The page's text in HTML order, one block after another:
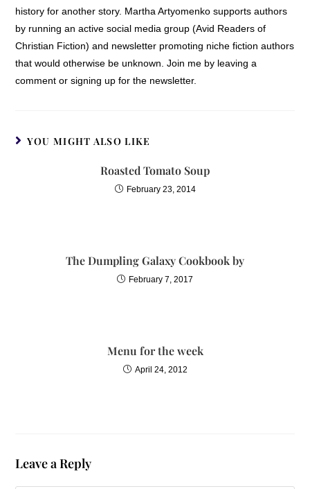
history for another story. Martha Artyomenko supports authors
by running an active social media group (Avid Readers of
Christian Fiction) and newsletter promoting niche fiction authors
that would otherwise be unknown. Join me by leaving a
comment or signing up for the newsletter.
YOU MIGHT ALSO LIKE
Roasted Tomato Soup
February 23, 2014
The Dumpling Galaxy Cookbook by
February 7, 2017
Menu for the week
April 24, 2012
Leave a Reply